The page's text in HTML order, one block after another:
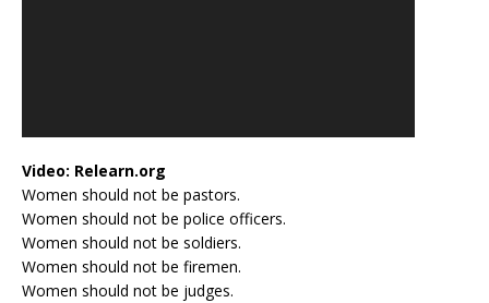
Video: Relearn.org
Women should not be pastors.
Women should not be police officers.
Women should not be soldiers.
Women should not be firemen.
Women should not be judges.